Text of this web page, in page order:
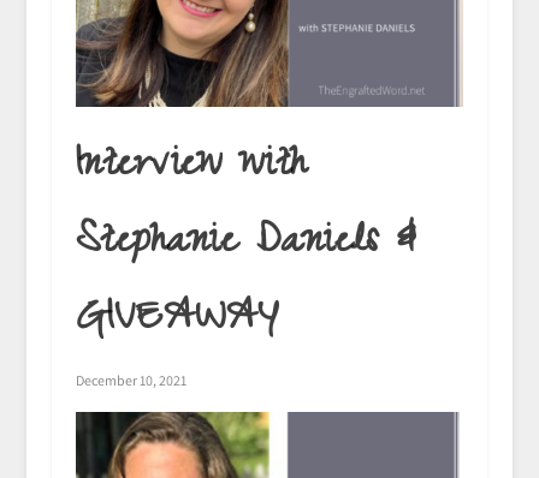
Interview with
Stephanie Daniels &
GIVEAWAY
December 10, 2021